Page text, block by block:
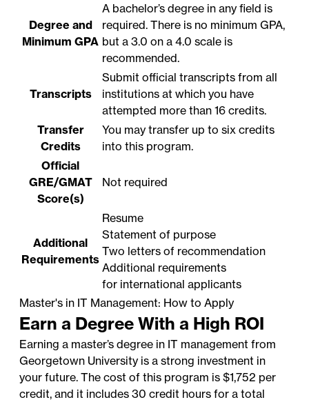
Degree and
Minimum GPA
A bachelor’s degree in any field is
required. There is no minimum GPA,
but a 3.0 on a 4.0 scale is
recommended.
Transcripts
Submit official transcripts from all
institutions at which you have
attempted more than 16 credits.
Transfer
Credits
You may transfer up to six credits
into this program.
Official
GRE/GMAT
Score(s)
Not required
Additional
Requirements
Resume
Statement of purpose
Two letters of recommendation
Additional requirements
for international applicants
Master's in IT Management: How to Apply
Earn a Degree With a High ROI
Earning a master’s degree in IT management from
Georgetown University is a strong investment in
your future. The cost of this program is $1,752 per
credit, and it includes 30 credit hours for a total